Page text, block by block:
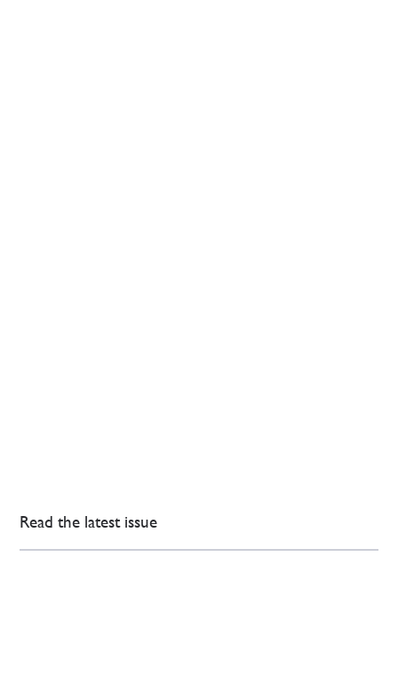
Read the latest issue